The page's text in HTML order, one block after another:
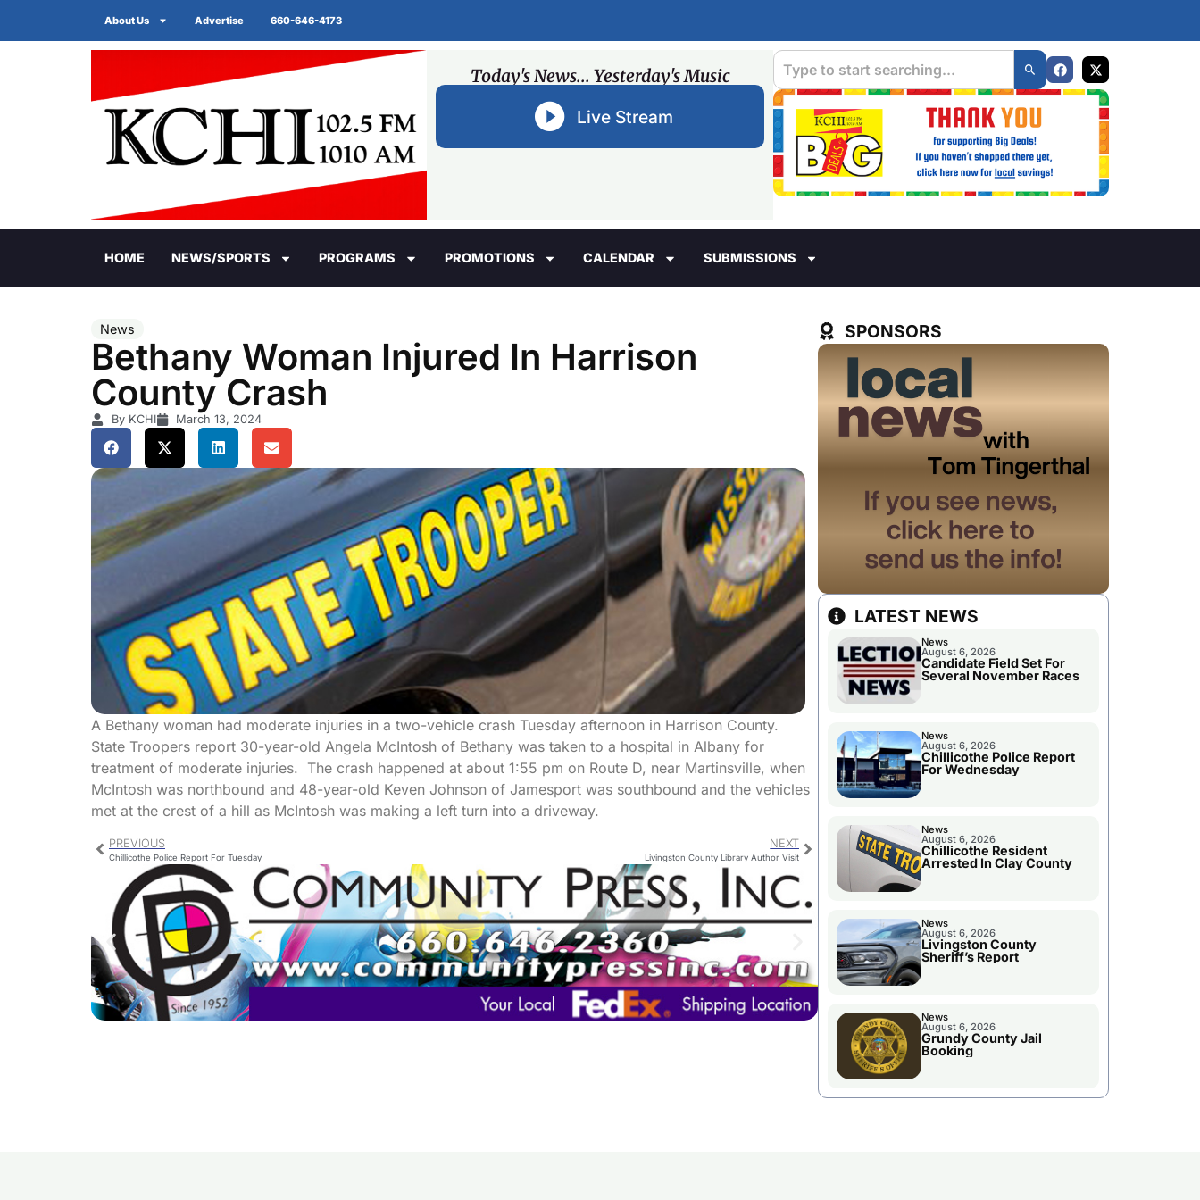
About Us Advertise 660-646-4173
Today's News... Yesterday's Music
Live Stream
HOME NEWS/SPORTS PROGRAMS PROMOTIONS CALENDAR SUBMISSIONS
News
Bethany Woman Injured In Harrison
County Crash
By KCHI March 13, 2024
A Bethany woman had moderate injuries in a two-vehicle crash Tuesday afternoon in Harrison County.
State Troopers report 30-year-old Angela McIntosh of Bethany was taken to a hospital in Albany for
treatment of moderate injuries. The crash happened at about 1:55 pm on Route D, near Martinsville, when
McIntosh was northbound and 48-year-old Keven Johnson of Jamesport was southbound and the vehicles
met at the crest of a hill as McIntosh was making a left turn into a driveway.
PREVIOUS
Chillicothe Police Report For Tuesday
NEXT
Livingston County Library Author Visit
SPONSORS
LATEST NEWS
News
August 6, 2026
Candidate Field Set For
Several November Races
News
August 6, 2026
Chillicothe Police Report
For Wednesday
News
August 6, 2026
Chillicothe Resident
Arrested In Clay County
News
August 6, 2026
Livingston County
Sheriff’s Report
News
August 6, 2026
Grundy County Jail
Booking